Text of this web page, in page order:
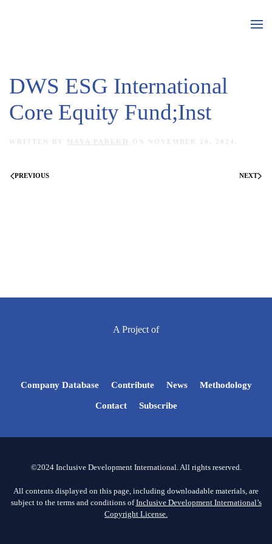
DWS ESG International
Core Equity Fund;Inst
WRITTEN BY MAYA PAREKH ON NOVEMBER 20, 2024
PREVIOUS NEXT
A Project of
Company Database Contribute News Methodology
Contact Subscribe
©2024 Inclusive Development International. All rights reserved.
All contents displayed on this page, including downloadable materials, are
subject to the terms and conditions ofInclusive Development International’s
Copyright License.